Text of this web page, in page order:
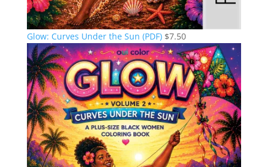
Glow: Curves Under the Sun (PDF) $7.50